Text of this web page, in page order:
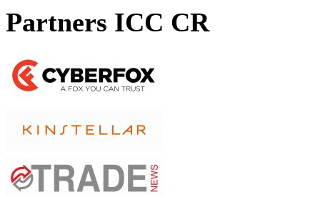
Partners ICC CR